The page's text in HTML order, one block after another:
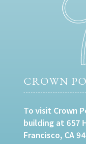
CROWN
To visit Crown
building at 657
Francisco, CA